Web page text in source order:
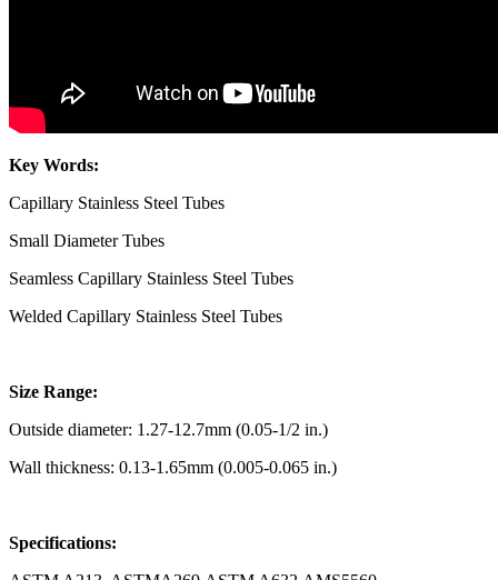
Key Words:
Capillary Stainless Steel Tubes
Small Diameter Tubes
Seamless Capillary Stainless Steel Tubes
Welded Capillary Stainless Steel Tubes
Size Range:
Outside diameter: 1.27-12.7mm (0.05-1/2 in.)
Wall thickness: 0.13-1.65mm (0.005-0.065 in.)
Specifications: